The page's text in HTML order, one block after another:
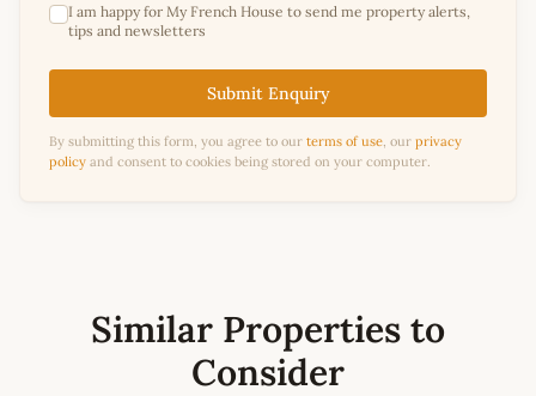
I am happy for My French House to send me property alerts,
tips and newsletters
Submit Enquiry
By submitting this form, you agree to our terms of use , our privacy
policy and consent to cookies being stored on your computer.
Similar Properties to
Consider